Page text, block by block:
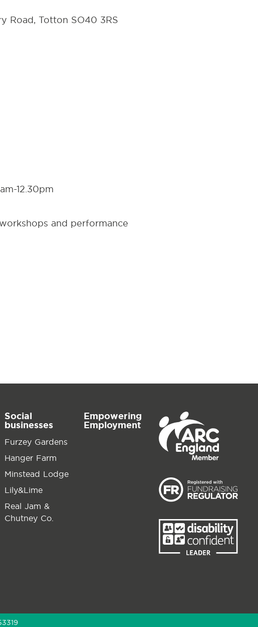
Road, Totton SO40 3RS
12.30pm
and performance
Social
businesses
Furzey Gardens
Hanger Farm
Minstead Lodge
Lily&Lime
Real Jam &
Chutney Co.
Empowering
Employment